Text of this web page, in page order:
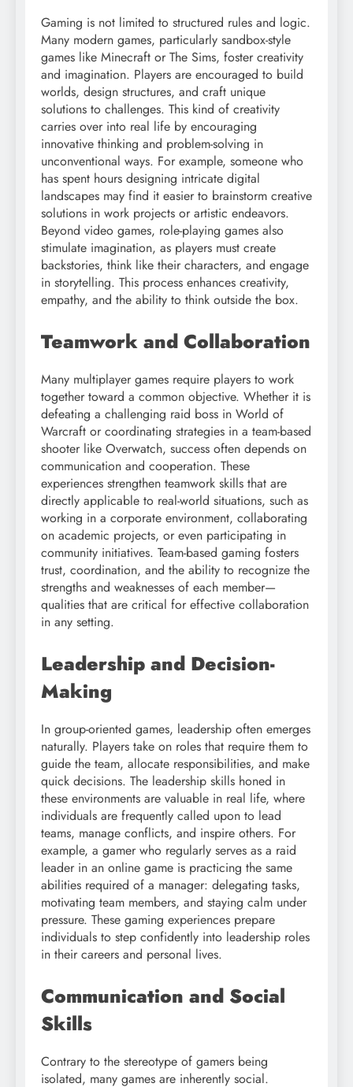
Gaming is not limited to structured rules and logic.
Many modern games, particularly sandbox-style
games like Minecraft or The Sims, foster creativity
and imagination. Players are encouraged to build
worlds, design structures, and craft unique
solutions to challenges. This kind of creativity
carries over into real life by encouraging
innovative thinking and problem-solving in
unconventional ways. For example, someone who
has spent hours designing intricate digital
landscapes may find it easier to brainstorm creative
solutions in work projects or artistic endeavors.
Beyond video games, role-playing games also
stimulate imagination, as players must create
backstories, think like their characters, and engage
in storytelling. This process enhances creativity,
empathy, and the ability to think outside the box.
Teamwork and Collaboration
Many multiplayer games require players to work
together toward a common objective. Whether it is
defeating a challenging raid boss in World of
Warcraft or coordinating strategies in a team-based
shooter like Overwatch, success often depends on
communication and cooperation. These
experiences strengthen teamwork skills that are
directly applicable to real-world situations, such as
working in a corporate environment, collaborating
on academic projects, or even participating in
community initiatives. Team-based gaming fosters
trust, coordination, and the ability to recognize the
strengths and weaknesses of each member—
qualities that are critical for effective collaboration
in any setting.
Leadership and Decision-
Making
In group-oriented games, leadership often emerges
naturally. Players take on roles that require them to
guide the team, allocate responsibilities, and make
quick decisions. The leadership skills honed in
these environments are valuable in real life, where
individuals are frequently called upon to lead
teams, manage conflicts, and inspire others. For
example, a gamer who regularly serves as a raid
leader in an online game is practicing the same
abilities required of a manager: delegating tasks,
motivating team members, and staying calm under
pressure. These gaming experiences prepare
individuals to step confidently into leadership roles
in their careers and personal lives.
Communication and Social
Skills
Contrary to the stereotype of gamers being
isolated, many games are inherently social.